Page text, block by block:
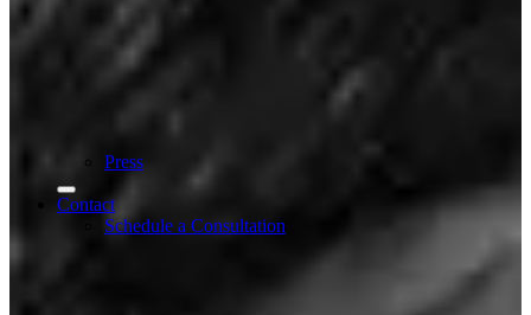
Press
Contact
Schedule a Consultation